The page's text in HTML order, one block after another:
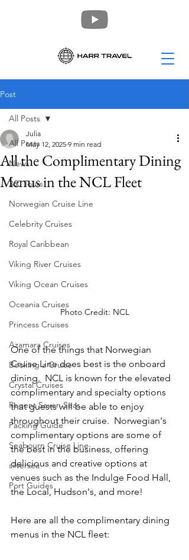
Post
All Posts
News
360 Tours
Norwegian Cruise Line
Celebrity Cruises
Royal Caribbean
Viking River Cruises
Viking Ocean Cruises
Oceania Cruises
Princess Cruises
Azamara Cruises
Booking a Cruise
Crystal Cruises
Regent Seven Seas
Packing Guide
Seabourn Cruise Line
silversea
Port Guides
All Posts
All the Complimentary Dining
Menus in the NCL Fleet
Julia
May 12, 2025 9 min read
Photo Credit: NCL
One of the things that Norwegian
Cruise Line does best is the onboard
dining.  NCL is known for the elevated
complimentary and specialty options
that guests will be able to enjoy
throughout their cruise.  Norwegian's
complimentary options are some of
the best in the business, offering
delicious and creative options at
venues such as the Indulge Food Hall,
the Local, Hudson's, and more!
Here are all the complimentary dining
menus in the NCL fleet: